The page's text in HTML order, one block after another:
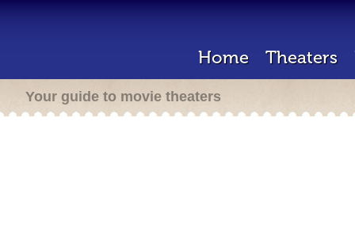
Home Theaters
Your guide to movie theaters